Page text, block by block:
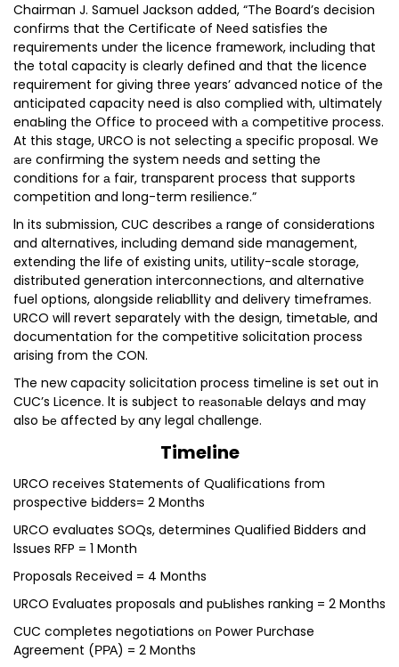
Chairman J. Samuel Jackson added, “The Board’s decision
confirms that the Certificate of Need satisfies the
requirements under the licence framework, including that
the total capacity is clearly defined and that the licence
requirement for giving three years’ advanced notice of the
anticipated capacity need is also complied with, ultimately
enaЫing the Office to proceed with а competitive process.
At this stage, URCO is not selecting а specific proposal. We
аге confirming the system needs and setting the
conditions for а fair, transparent process that supports
competition and long-term resilience.”
ln its submission, CUC describes а range of considerations
and alternatives, including demand side management,
extending the life of existing units, utility-scale storage,
distributed generation interconnections, and alternative
fuel options, alongside reliabllity and delivery timeframes.
URCO will revert separately with the design, timetaЫe, and
documentation for the competitive solicitation process
arising from the CON.
The new capacity solicitation process timeline is set out in
CUC’s Licence. lt is subject to геаsопаЫе delays and may
also Ье affected Ьу any legal challenge.
Timeline
URCO receives Statements of Qualifications from
prospective Ьidders= 2 Months
URCO evaluates SOQs, determines Qualified Bidders and
lssues RFP = 1 Month
Proposals Received = 4 Months
URCO Evaluates proposals and puЫishes ranking = 2 Months
CUC completes negotiations оп Power Purchase
Agreement (РРА) = 2 Months